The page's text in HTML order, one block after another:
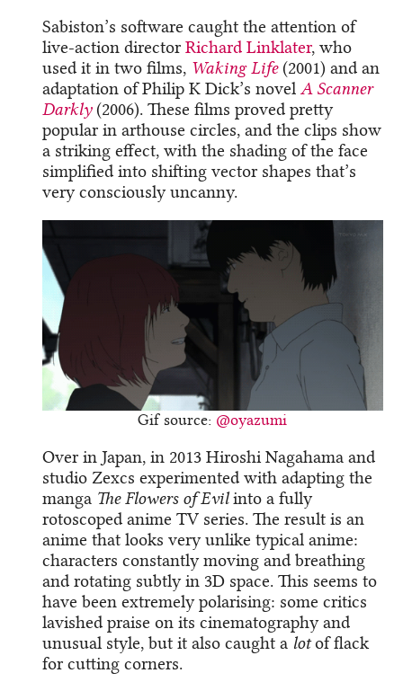
Sabiston’s software caught the attention of
live-action directorRichard Linklater, who
used it in two films, Waking Life(2001) and an
adaptation of Philip K Dick’s novelA Scanner
Darkly(2006). These films proved pretty
popular in arthouse circles, and the clips show
a striking effect, with the shading of the face
simplified into shifting vector shapes that’s
very consciously uncanny.
Gif source: @oyazumi
Over in Japan, in 2013 Hiroshi Nagahama and
studio Zexcs experimented with adapting the
manga The Flowers of Evilinto a fully
rotoscoped anime TV series. The result is an
anime that looks very unlike typical anime:
characters constantly moving and breathing
and rotating subtly in 3D space. This seems to
have been extremely polarising: some critics
lavished praise on its cinematography and
unusual style, but it also caught a lotof flack
for cutting corners.